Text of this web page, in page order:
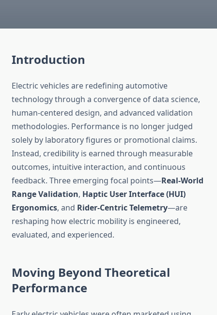
Introduction
Electric vehicles are redefining automotive
technology through a convergence of data science,
human-centered design, and advanced validation
methodologies. Performance is no longer judged
solely by laboratory figures or promotional claims.
Instead, credibility is earned through measurable
outcomes, intuitive interaction, and continuous
feedback. Three emerging focal points—Real-World
Range Validation, Haptic User Interface (HUI)
Ergonomics, and Rider-Centric Telemetry—are
reshaping how electric mobility is engineered,
evaluated, and experienced.
Moving Beyond Theoretical
Performance